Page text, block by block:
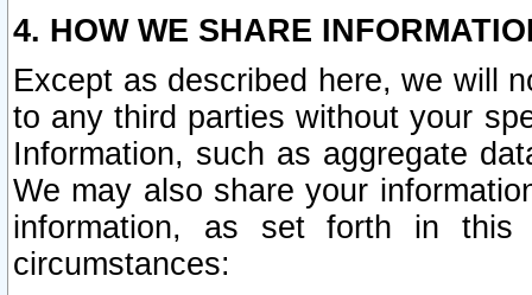
4. HOW WE SHARE
Except as described here, we will
to any third parties without your
Information, such as aggregate
We may also share your
information, as set forth in this
circumstances: